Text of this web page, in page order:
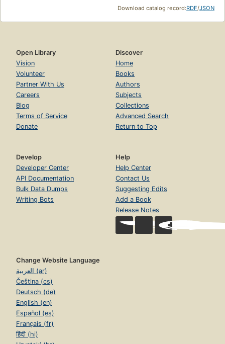
Download catalog record:RDF/JSON
Open Library
Vision
Volunteer
Partner With Us
Careers
Blog
Terms of Service
Donate
Discover
Home
Books
Authors
Subjects
Collections
Advanced Search
Return to Top
Develop
Developer Center
API Documentation
Bulk Data Dumps
Writing Bots
Help
Help Center
Contact Us
Suggesting Edits
Add a Book
Release Notes
Change Website Language
العربية (ar)
Čeština (cs)
Deutsch (de)
English (en)
Español (es)
Français (fr)
हिंदी (hi)